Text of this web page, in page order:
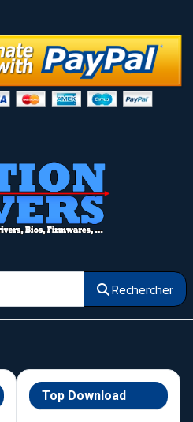
Rechercher
Top Download